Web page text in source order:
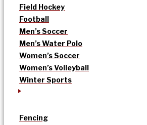
Field Hockey
Football
Men’s Soccer
Men’s Water Polo
Women’s Soccer
Women’s Volleyball
Winter Sports
Fencing